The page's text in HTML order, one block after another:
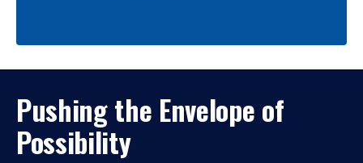
Pushing the Envelope of
Possibility